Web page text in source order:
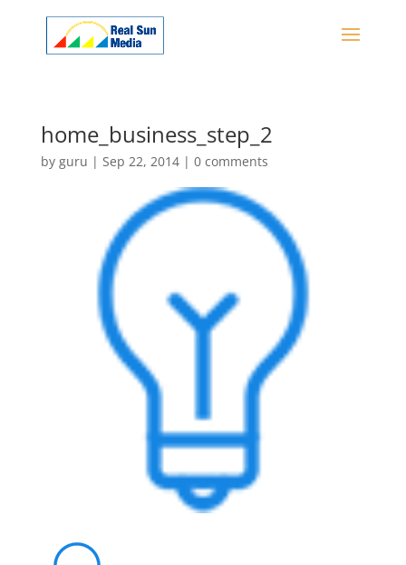
home_business_step_2
by guru | Sep 22, 2014| 0 comments